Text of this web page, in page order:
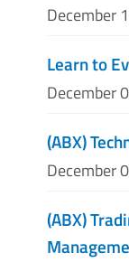
December
Learn to
December
(ABX)
December
(ABX)